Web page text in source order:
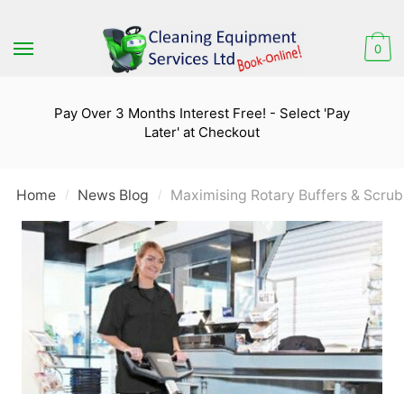
to
to
0
Pay Over 3 Months Interest Free! - Select 'Pay
Later' at Checkout
Home / News Blog / Maximising Rotary Buffers &